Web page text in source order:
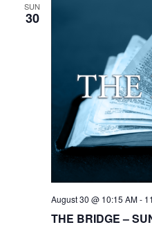
SUN
30
August 30 @ 10:15 AM-
THE BRIDGE –